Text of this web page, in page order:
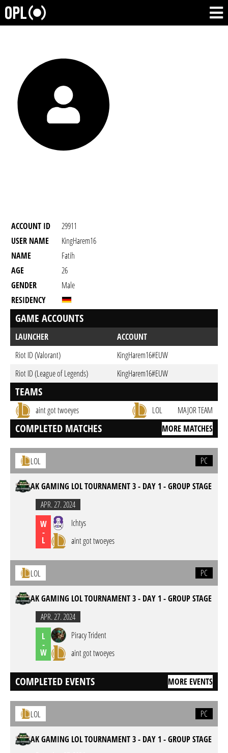
ACCOUNT ID
29911
USER NAME
KingHarem16
NAME
Fatih
AGE
26
GENDER
Male
RESIDENCY
GAME ACCOUNTS
LAUNCHER
ACCOUNT
Riot ID (Valorant)
KingHarem16#EUW
Riot ID (League of Legends)
KingHarem16#EUW
TEAMS
aint got twoeyes LOL MAJOR TEAM
COMPLETED MATCHES MORE MATCHES
LOL PC
AK GAMING LOL TOURNAMENT 3 - DAY 1 - GROUP STAGE
APR. 27. 2024
W
-
L
Ichtys
aint got twoeyes
LOL PC
AK GAMING LOL TOURNAMENT 3 - DAY 1 - GROUP STAGE
APR. 27. 2024
L
-
W
Piracy Trident
aint got twoeyes
COMPLETED EVENTS MORE EVENTS
LOL PC
AK GAMING LOL TOURNAMENT 3 - DAY 1 - GROUP STAGE